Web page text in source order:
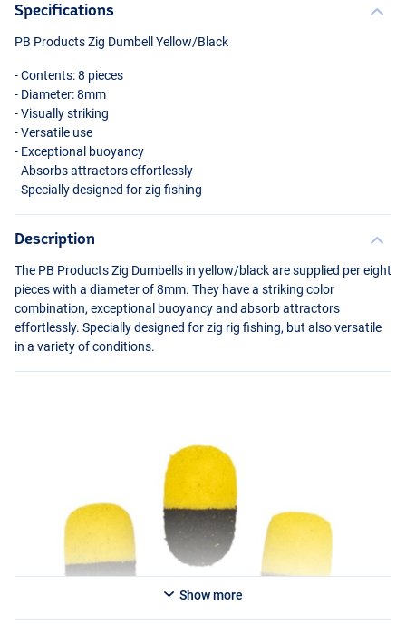
Specifications
PB Products Zig Dumbell Yellow/Black
- Contents: 8 pieces
- Diameter: 8mm
- Visually striking
- Versatile use
- Exceptional buoyancy
- Absorbs attractors effortlessly
- Specially designed for zig fishing
Description
The PB Products Zig Dumbells in yellow/black are supplied per eight
pieces with a diameter of 8mm. They have a striking color
combination, exceptional buoyancy and absorb attractors
effortlessly. Specially designed for zig rig fishing, but also versatile
in a variety of conditions.
Show more